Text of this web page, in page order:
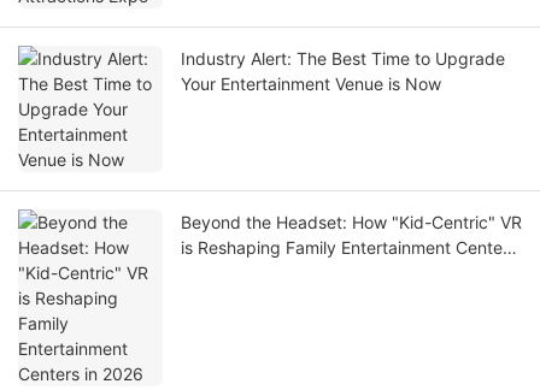
Industry Alert: The Best Time to Upgrade
Your Entertainment Venue is Now
Beyond the Headset: How "Kid-Centric" VR
is Reshaping Family Entertainment Centers